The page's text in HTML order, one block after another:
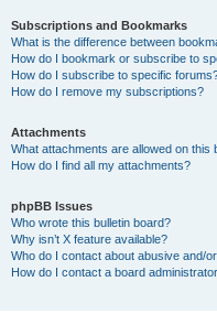
Subscriptions and Bookmarks
What is the difference between
How do I bookmark or subscribe to
How do I subscribe to specific
How do I remove my subscriptions?
Attachments
What attachments are allowed on this
How do I find all my attachments?
phpBB Issues
Who wrote this bulletin board?
Why isn’t X feature available?
Who do I contact about abusive and/
How do I contact a board